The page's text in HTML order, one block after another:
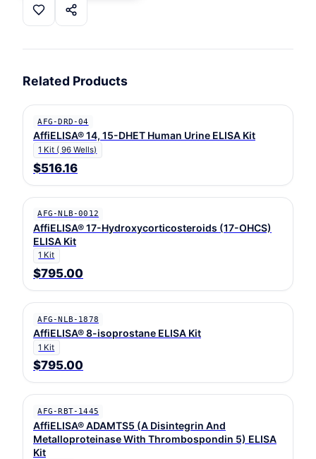
Related Products
AFG-DRD-04
AffiELISA® 14, 15-DHET Human Urine ELISA Kit
1 Kit ( 96 Wells)
$516.16
AFG-NLB-0012
AffiELISA® 17-Hydroxycorticosteroids (17-OHCS)
ELISA Kit
1 Kit
$795.00
AFG-NLB-1878
AffiELISA® 8-isoprostane ELISA Kit
1 Kit
$795.00
AFG-RBT-1445
AffiELISA® ADAMTS5 (A Disintegrin And
Metalloproteinase With Thrombospondin 5) ELISA
Kit